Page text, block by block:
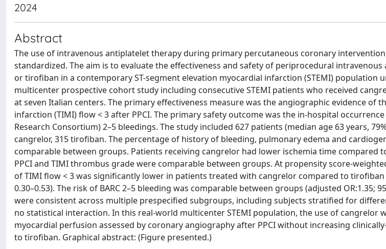
2024
Abstract
The use of intravenous antiplatelet therapy during primary percutaneous coronary intervention
standardized. The aim is to evaluate the effectiveness and safety of periprocedural
or tirofiban in a contemporary ST-segment elevation myocardial infarction (STEMI) population
multicenter prospective cohort study including consecutive STEMI patients who received
at seven Italian centers. The primary effectiveness measure was the angiographic evidence of
infarction (TIMI) flow < 3 after PPCI. The primary safety outcome was the in-hospital occurrence
Research Consortium) 2–5 bleedings. The study included 627 patients (median age 63 years,
cangrelor, 315 tirofiban. The percentage of history of bleeding, pulmonary edema and
comparable between groups. Patients receiving cangrelor had lower ischemia time compared
PPCI and TIMI thrombus grade were comparable between groups. At propensity score-
of TIMI flow < 3 was significantly lower in patients treated with cangrelor compared to tirofiban
0.30–0.53). The risk of BARC 2–5 bleeding was comparable between groups (adjusted OR:1.35;
were consistent across multiple prespecified subgroups, including subjects stratified for
no statistical interaction. In this real-world multicenter STEMI population, the use of cangrelor
myocardial perfusion assessed by coronary angiography after PPCI without increasing
to tirofiban. Graphical abstract: (Figure presented.)